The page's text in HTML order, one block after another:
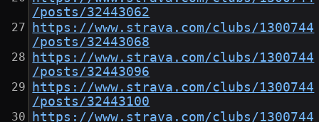
/posts/32443062
https://www.strava.com/clubs/1300744
/posts/32443068
https://www.strava.com/clubs/1300744
/posts/32443096
https://www.strava.com/clubs/1300744
/posts/32443100
https://www.strava.com/clubs/1300744